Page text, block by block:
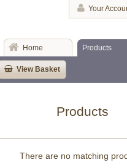
Your
Home Products
View Basket
Products
There are no matching